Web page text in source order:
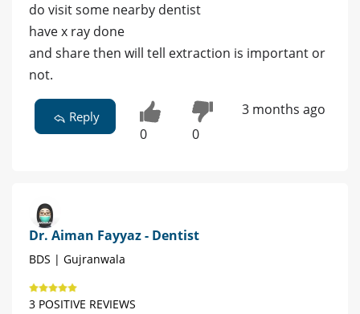
do visit some nearby dentist
have x ray done
and share then will tell extraction is important or
not.
Reply
0 0
3 months ago
Dr. Aiman Fayyaz - Dentist
BDS | Gujranwala
3 POSITIVE REVIEWS